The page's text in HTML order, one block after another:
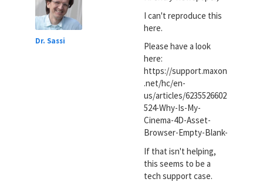
Dr. Sassi
I can't reproduce this
here.
Please have a look
here:
https://support.maxon
.net/hc/en-
us/articles/6235526602
524-Why-Is-My-
Cinema-4D-Asset-
Browser-Empty-Blank-
If that isn't helping,
this seems to be a
tech support case.